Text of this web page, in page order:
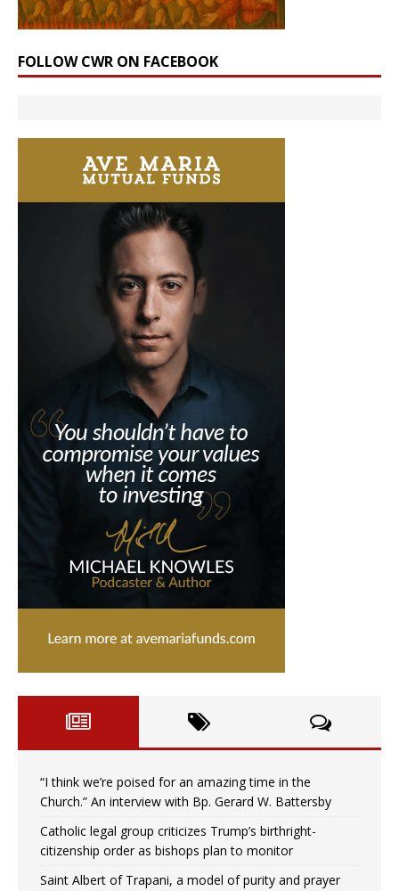
FOLLOW CWR ON FACEBOOK
“I think we’re poised for an amazing time in the
Church.” An interview with Bp. Gerard W. Battersby
Catholic legal group criticizes Trump’s birthright-
citizenship order as bishops plan to monitor
Saint Albert of Trapani, a model of purity and prayer